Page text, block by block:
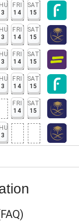
FRI
14
SAT
15
FRI
14
SAT
15
FRI
14
SAT
15
FRI
14
SAT
15
FRI
14
SAT
15